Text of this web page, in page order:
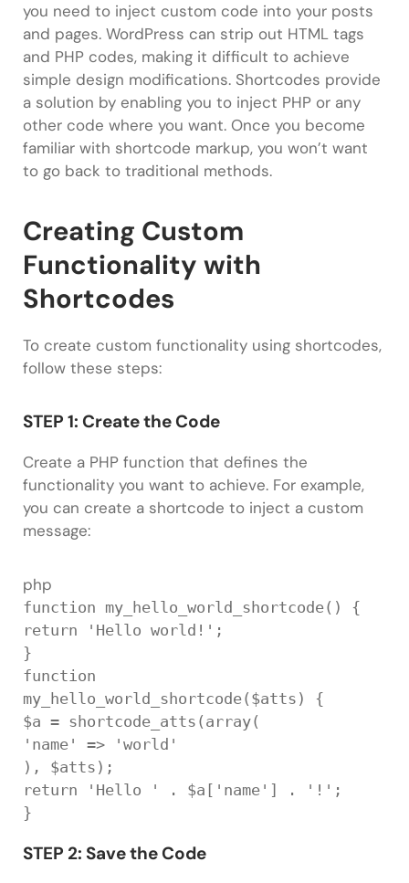
you need to inject custom code into your posts
and pages. WordPress can strip out HTML tags
and PHP codes, making it difficult to achieve
simple design modifications. Shortcodes provide
a solution by enabling you to inject PHP or any
other code where you want. Once you become
familiar with shortcode markup, you won’t want
to go back to traditional methods.
Creating Custom
Functionality with
Shortcodes
To create custom functionality using shortcodes,
follow these steps:
STEP 1: Create the Code
Create a PHP function that defines the
functionality you want to achieve. For example,
you can create a shortcode to inject a custom
message:
php
function my_hello_world_shortcode( )
{
return
'Hello world!' ;
}
function
my_hello_world_shortcode( $atts )
{
$a = shortcode_atts ( array(
'name'
=>
'world'
) , $atts ) ;
return
'Hello ' . $a [ 'name' ] . '!' ;
}
STEP 2: Save the Code